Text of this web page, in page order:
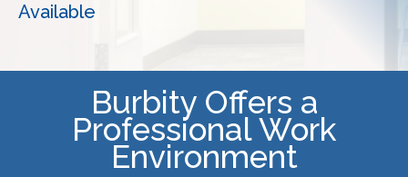
Available
Burbity Offers a
Professional Work
Environment